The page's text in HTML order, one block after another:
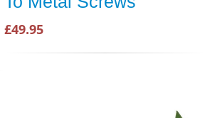
£49.95